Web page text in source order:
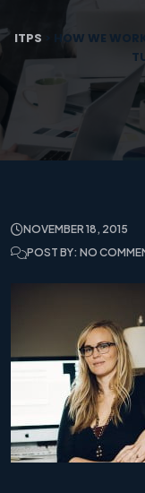
ITPS
HOW WE
NOVEMBER 18, 2015
POST BY: NO